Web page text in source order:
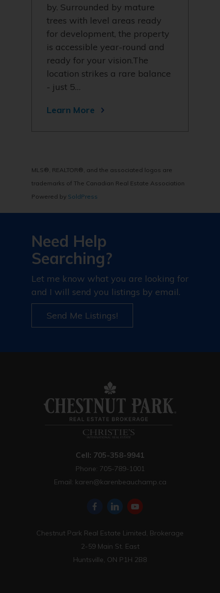
by. Surrounded by mature
trees with level areas ready
for development, the property
is accessible year-round and
ready for your vision.The
location strikes a rare balance
- just 5…
Learn More
MLS®, REALTOR®, and the associated logos are
trademarks of The Canadian Real Estate Association
Powered by SoldPress
Need Help
Searching?
Let me know what you are looking for
and I will send you listings by email.
Send Me Listings!
Cell: 705-358-9941
Phone: 705-789-1001
Email: karen@karenbeauchamp.ca
Chestnut Park Real Estate Limited, Brokerage
2-59 Main St. East
Huntsville, ON P1H 2B8